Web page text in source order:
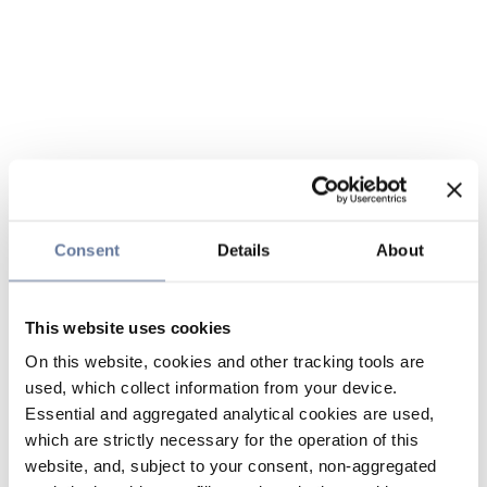
Consent Details About
This website uses cookies
On this website, cookies and other tracking tools are
used, which collect information from your device.
Essential and aggregated analytical cookies are used,
which are strictly necessary for the operation of this
website, and, subject to your consent, non-aggregated